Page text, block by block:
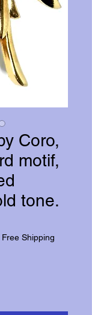
Coro,
motif,
tone.
Free Shipping